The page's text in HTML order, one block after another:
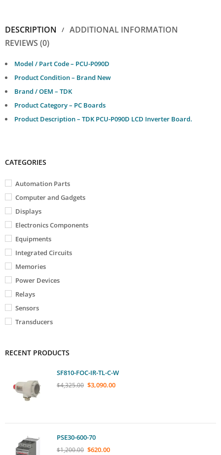
DESCRIPTION
ADDITIONAL INFORMATION
REVIEWS (0)
Model / Part Code – PCU-P090D
Product Condition – Brand New
Brand / OEM – TDK
Product Category – PC Boards
Product Description – TDK PCU-P090D LCD Inverter Board.
CATEGORIES
Automation Parts
Computer and Gadgets
Displays
Electronics Components
Equipments
Integrated Circuits
Memories
Power Devices
Relays
Sensors
Transducers
RECENT PRODUCTS
SF810-FOC-IR-TL-C-W
$4,325.00 $3,090.00
PSE30-600-70
$1,200.00 $620.00